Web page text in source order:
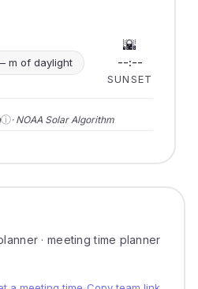
m of daylight
🌇
--:--
SUNSET
ⓘ· NOAA Solar Algorithm
· meeting time planner